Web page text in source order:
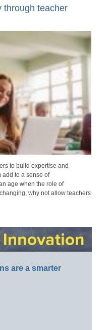
through teacher
to build expertise and
add to a sense of
age when the role of
why not allow teachers
are a smarter